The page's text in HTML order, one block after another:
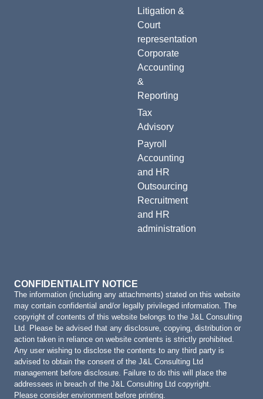
Litigation &
Court
representation
Corporate
Accounting
&
Reporting
Tax
Advisory
Payroll
Accounting
and HR
Outsourcing
Recruitment
and HR
administration
CONFIDENTIALITY NOTICE
The information (including any attachments) stated on this website
may contain confidential and/or legally privileged information. The
copyright of contents of this website belongs to the J&L Consulting
Ltd. Please be advised that any disclosure, copying, distribution or
action taken in reliance on website contents is strictly prohibited.
Any user wishing to disclose the contents to any third party is
advised to obtain the consent of the J&L Consulting Ltd
management before disclosure. Failure to do this will place the
addressees in breach of the J&L Consulting Ltd copyright.
Please consider environment before printing.